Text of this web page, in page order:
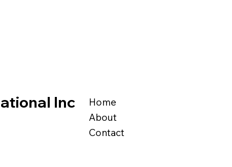
Inc
Home
About
Contact